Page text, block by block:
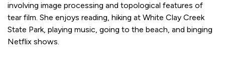
involving image processing and topological features of
tear film. She enjoys reading, hiking at White Clay Creek
State Park, playing music, going to the beach, and binging
Netflix shows.